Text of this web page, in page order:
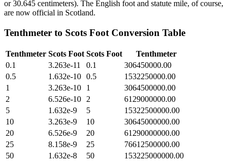
or 30.645 centimeters). The English foot and statute mile, of course,
are now official in Scotland.
Tenthmeter to Scots Foot Conversion Table
Tenthmeter Scots Foot Scots Foot
Tenthmeter
0.1
3.263e-11 0.1
306450000.00
0.5
1.632e-10 0.5
1532250000.00
1
3.263e-10 1
3064500000.00
2
6.526e-10 2
6129000000.00
5
1.632e-9 5
15322500000.00
10
3.263e-9 10
30645000000.00
20
6.526e-9 20
61290000000.00
25
8.158e-9 25
76612500000.00
50
1.632e-8 50
153225000000.00